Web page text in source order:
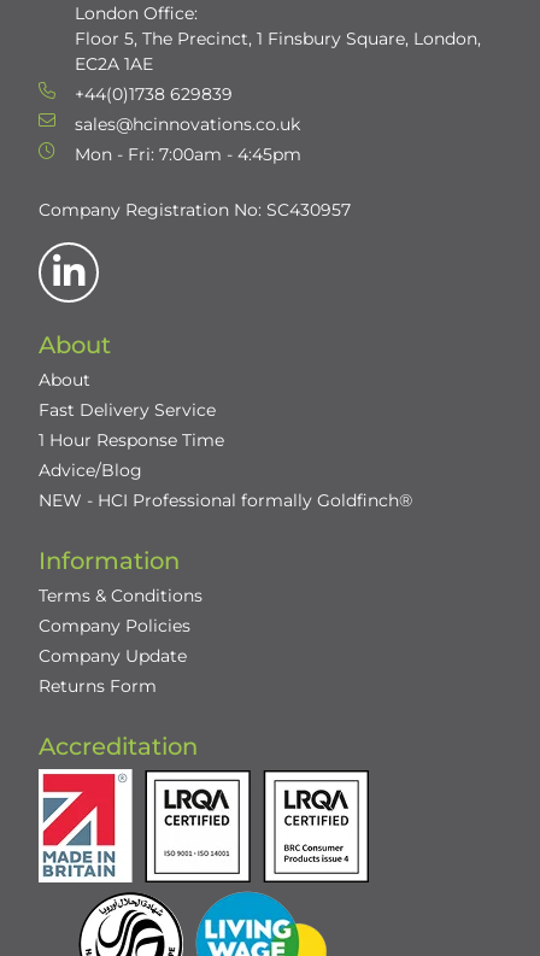
London Office:
Floor 5, The Precinct, 1 Finsbury Square, London,
EC2A 1AE
+44(0)1738 629839
sales@hcinnovations.co.uk
Mon - Fri: 7:00am - 4:45pm
Company Registration No: SC430957
About
About
Fast Delivery Service
1 Hour Response Time
Advice/Blog
NEW - HCI Professional formally Goldfinch®
Information
Terms & Conditions
Company Policies
Company Update
Returns Form
Accreditation